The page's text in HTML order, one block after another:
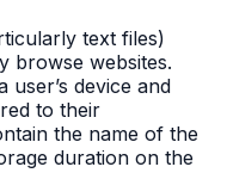
text files)
browse websites.
device and
to their
the name of the
duration on the